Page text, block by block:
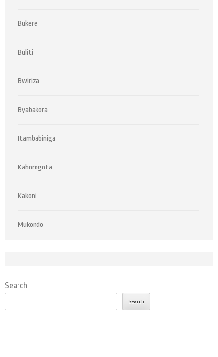
Bukere
Buliti
Bwiriza
Byabakora
Itambabiniga
Kaborogota
Kakoni
Mukondo
Search
Search